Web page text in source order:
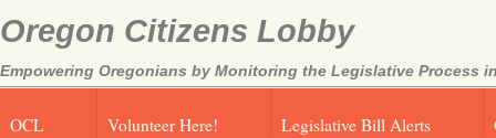
Oregon Citizens Lobby
Empowering Oregonians by Monitoring the Legislative Process
OCL Volunteer Here! Legislative Bill Alerts